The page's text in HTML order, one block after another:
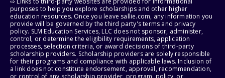
purposes to help you explore scholarships and other higher
education resources. Once you leave sallie.com, any information you
provide will be governed by the third party's terms and privacy
policy. SLM Education Services, LLC does not sponsor, administer,
control, or determine the eligibility requirements, application
processes, selection criteria, or award decisions of third-party
scholarship providers. Scholarship providers are solely responsible
for their programs and compliance with applicable laws. Inclusion of
a link does not constitute endorsement, approval, recommendation,